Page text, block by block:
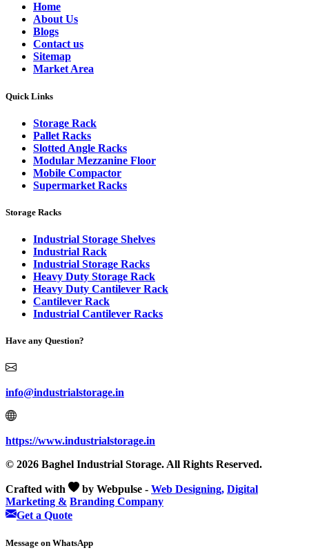
Home
About Us
Blogs
Contact us
Sitemap
Market Area
Quick Links
Storage Rack
Pallet Racks
Slotted Angle Racks
Modular Mezzanine Floor
Mobile Compactor
Supermarket Racks
Storage Racks
Industrial Storage Shelves
Industrial Rack
Industrial Storage Racks
Heavy Duty Storage Rack
Heavy Duty Cantilever Rack
Cantilever Rack
Industrial Cantilever Racks
Have any Question?
info@industrialstorage.in
https://www.industrialstorage.in
© 2026 Baghel Industrial Storage. All Rights Reserved.
Crafted with by Webpulse - Web Designing, Digital
Marketing & Branding Company
Get a Quote
Message on WhatsApp